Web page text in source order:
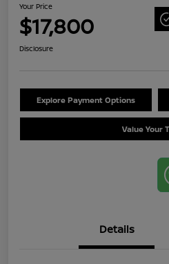
Your Price
$17,800
Disclosure
Explore Payment Options
Value Your
Details